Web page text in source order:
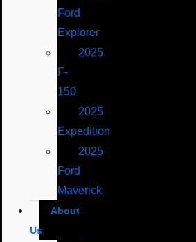
Ford
Explorer
2025
F-
150
2025
Expedition
2025
Ford
Maverick
About
Us